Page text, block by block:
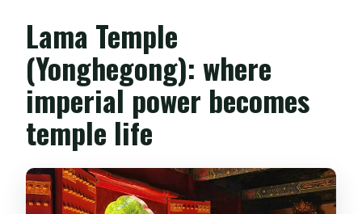
Lama Temple
(Yonghegong): where
imperial power becomes
temple life